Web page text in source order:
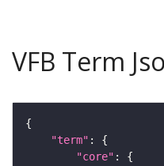
VFB Term
"term"
"core"